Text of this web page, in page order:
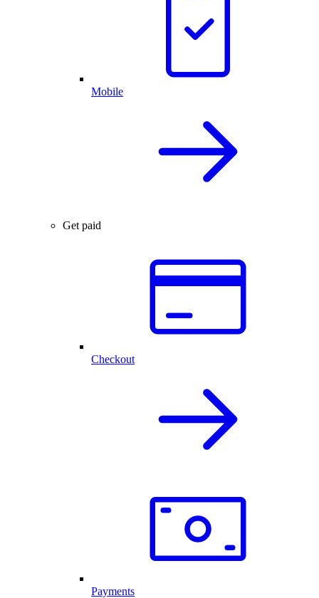
Mobile
Get paid
Checkout
Payments